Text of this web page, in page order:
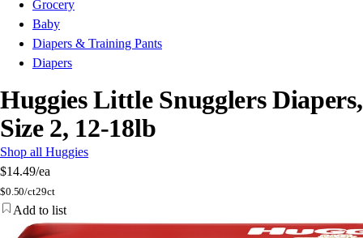
Grocery
Baby
Diapers & Training Pants
Diapers
Huggies Little Snugglers Diapers,
Size 2, 12-18lb
Shop all Huggies
$14.49/ea
$0.50/ct29ct
Add to list